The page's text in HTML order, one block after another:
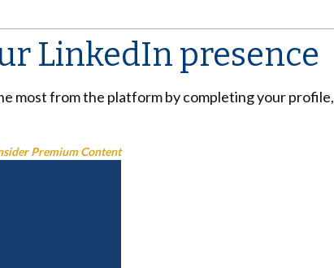
LinkedIn presence
most from the platform by completing your profile,
Premium Content